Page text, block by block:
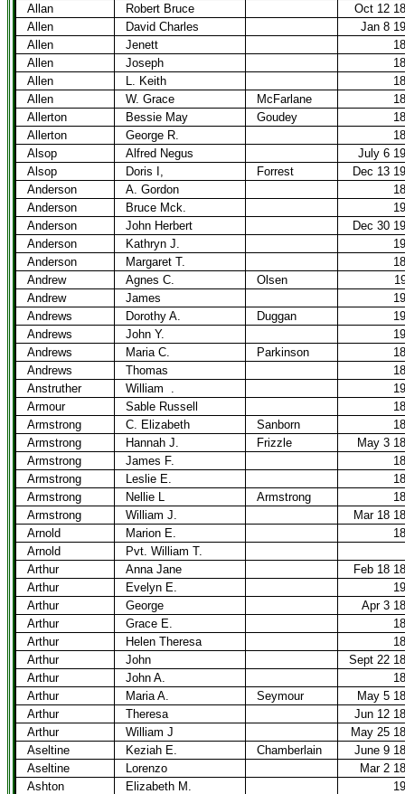
Allan
Robert Bruce
Oct 12
Allen
David Charles
Jan 8
Allen
Jenett
Allen
Joseph
Allen
L. Keith
Allen
W. Grace McFarlane
Allerton
Bessie May Goudey
Allerton
George R.
Alsop
Alfred Negus
July 6
Alsop
Doris I, Forrest
Dec 13
Anderson
A. Gordon
Anderson
Bruce Mck.
Anderson
John Herbert
Dec 30
Anderson
Kathryn J.
Anderson
Margaret T.
Andrew
Agnes C. Olsen
Andrew
James
Andrews
Dorothy A. Duggan
Andrews
John Y.
Andrews
Maria C. Parkinson
Andrews
Thomas
Anstruther
William .
Armour
Sable Russell
Armstrong
C. Elizabeth Sanborn
Armstrong
Hannah J. Frizzle
May 3
Armstrong
James F.
Armstrong
Leslie E.
Armstrong
Nellie L Armstrong
Armstrong
William J.
Mar 18
Arnold
Marion E.
Arnold
Pvt. William T.
Arthur
Anna Jane
Feb 18
Arthur
Evelyn E.
Arthur
George
Apr 3
Arthur
Grace E.
Arthur
Helen Theresa
Arthur
John
Sept 22
Arthur
John A.
Arthur
Maria A. Seymour
May 5
Arthur
Theresa
Jun 12
Arthur
William J
May 25
Aseltine
Keziah E. Chamberlain
June 9
Aseltine
Lorenzo
Mar 2
Ashton
Elizabeth M.